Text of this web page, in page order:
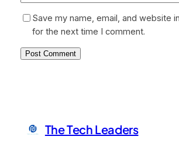
Save my name, email, and website
for the next time I comment.
The Tech Leaders